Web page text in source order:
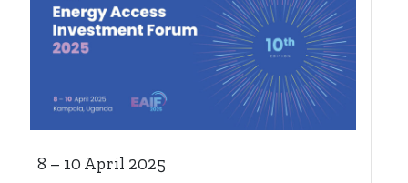
8 – 10 April 2025